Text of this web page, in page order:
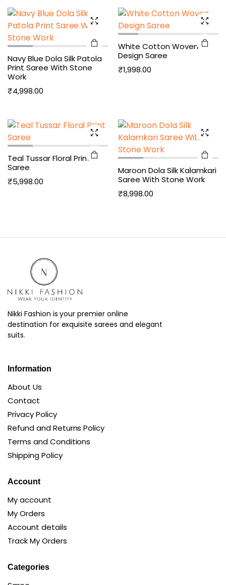
Navy Blue Dola Silk Patola
Print Saree With Stone
Work
₹4,998.00
White Cotton Woven
Design Saree
₹1,998.00
Teal Tussar Floral Print
Saree
₹5,998.00
Maroon Dola Silk Kalamkari
Saree With Stone Work
₹8,998.00
Nikki Fashion is your premier online
destination for exquisite sarees and elegant
suits.
Information
About Us
Contact
Privacy Policy
Refund and Returns Policy
Terms and Conditions
Shipping Policy
Account
My account
My Orders
Account details
Track My Orders
Categories